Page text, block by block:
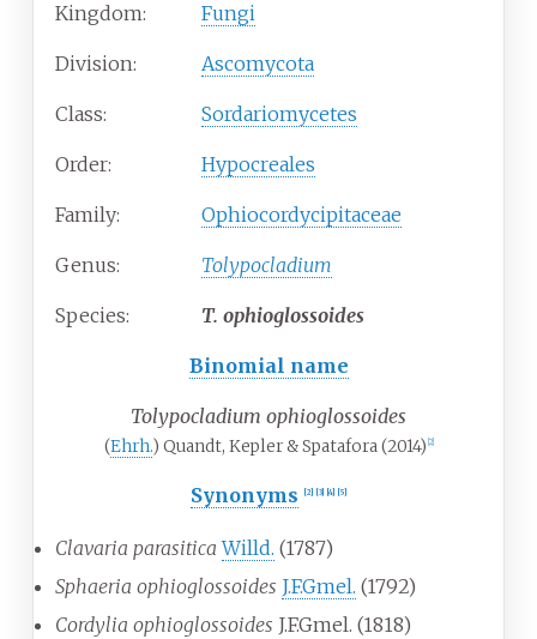
Kingdom: Fungi
Division: Ascomycota
Class: Sordariomycetes
Order: Hypocreales
Family: Ophiocordycipitaceae
Genus: Tolypocladium
Species: T. ophioglossoides
Binomial name
Tolypocladium ophioglossoides
(Ehrh.) Quandt, Kepler & Spatafora (2014) 2]
Synonyms 2] 3] 4] 5]
Clavaria parasitica Willd. (1787)
Sphaeria ophioglossoides J.F.Gmel. (1792)
Cordylia ophioglossoides J.F.Gmel. (1818)